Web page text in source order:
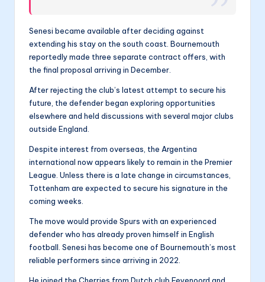
Senesi became available after deciding against
extending his stay on the south coast. Bournemouth
reportedly made three separate contract offers, with
the final proposal arriving in December.
After rejecting the club’s latest attempt to secure his
future, the defender began exploring opportunities
elsewhere and held discussions with several major clubs
outside England.
Despite interest from overseas, the Argentina
international now appears likely to remain in the Premier
League. Unless there is a late change in circumstances,
Tottenham are expected to secure his signature in the
coming weeks.
The move would provide Spurs with an experienced
defender who has already proven himself in English
football. Senesi has become one of Bournemouth’s most
reliable performers since arriving in 2022.